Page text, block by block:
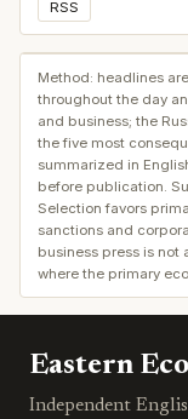
RSS
Method: headlines
throughout the day
and business; the
the five most
summarized in
before publication.
Selection favors
sanctions and
business press is
where the primary
Eastern
Independent